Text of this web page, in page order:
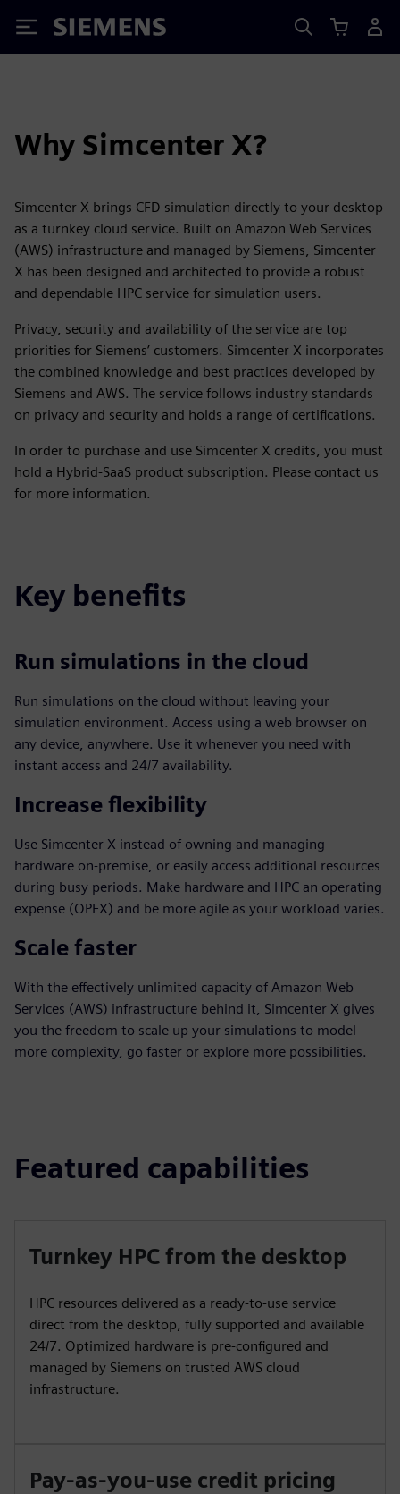
Siemens
Why Simcenter X?
Simcenter X brings CFD simulation directly to your desktop
as a turnkey cloud service. Built on Amazon Web Services
(AWS) infrastructure and managed by Siemens, Simcenter
X has been designed and architected to provide a robust
and dependable HPC service for simulation users.
Privacy, security and availability of the service are top
priorities for Siemens’ customers. Simcenter X incorporates
the combined knowledge and best practices developed by
Siemens and AWS. The service follows industry standards
on privacy and security and holds a range of certifications.
In order to purchase and use Simcenter X credits, you must
hold a Hybrid-SaaS product subscription. Please contact us
for more information.
Key benefits
Run simulations in the cloud
Run simulations on the cloud without leaving your
simulation environment. Access using a web browser on
any device, anywhere. Use it whenever you need with
instant access and 24/7 availability.
Increase flexibility
Use Simcenter X instead of owning and managing
hardware on-premise, or easily access additional resources
during busy periods. Make hardware and HPC an operating
expense (OPEX) and be more agile as your workload varies.
Scale faster
With the effectively unlimited capacity of Amazon Web
Services (AWS) infrastructure behind it, Simcenter X gives
you the freedom to scale up your simulations to model
more complexity, go faster or explore more possibilities.
Featured capabilities
Turnkey HPC from the desktop
HPC resources delivered as a ready-to-use service
direct from the desktop, fully supported and available
24/7. Optimized hardware is pre-configured and
managed by Siemens on trusted AWS cloud
infrastructure.
Pay-as-you-use credit pricing